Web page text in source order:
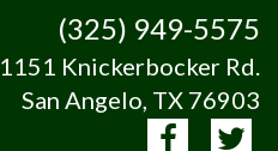
(325) 949-5575
1151 Knickerbocker Rd.
San Angelo, TX 76903